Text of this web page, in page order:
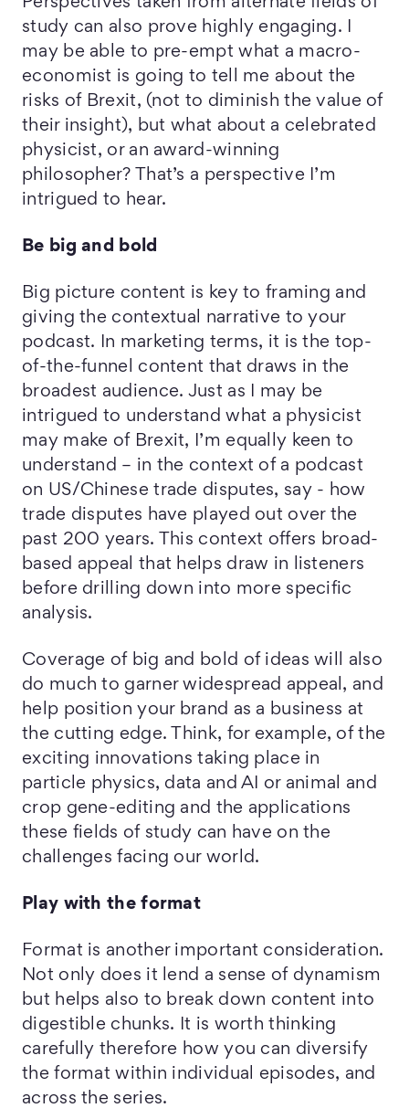
study can also prove highly engaging. I
may be able to pre-empt what a macro-
economist is going to tell me about the
risks of Brexit, (not to diminish the value of
their insight), but what about a celebrated
physicist, or an award-winning
philosopher? That’s a perspective I’m
intrigued to hear.
Be big and bold
Big picture content is key to framing and
giving the contextual narrative to your
podcast. In marketing terms, it is the top-
of-the-funnel content that draws in the
broadest audience. Just as I may be
intrigued to understand what a physicist
may make of Brexit, I’m equally keen to
understand – in the context of a podcast
on US/Chinese trade disputes, say - how
trade disputes have played out over the
past 200 years. This context offers broad-
based appeal that helps draw in listeners
before drilling down into more specific
analysis.
Coverage of big and bold of ideas will also
do much to garner widespread appeal, and
help position your brand as a business at
the cutting edge. Think, for example, of the
exciting innovations taking place in
particle physics, data and AI or animal and
crop gene-editing and the applications
these fields of study can have on the
challenges facing our world.
Play with the format
Format is another important consideration.
Not only does it lend a sense of dynamism
but helps also to break down content into
digestible chunks. It is worth thinking
carefully therefore how you can diversify
the format within individual episodes, and
across the series.